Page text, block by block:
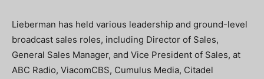
Lieberman has held various leadership and ground-level
broadcast sales roles, including Director of Sales,
General Sales Manager, and Vice President of Sales, at
ABC Radio, ViacomCBS, Cumulus Media, Citadel